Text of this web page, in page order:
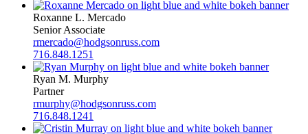
Roxanne L. Mercado
Senior Associate
rmercado@hodgsonruss.com
716.848.1251
Ryan M. Murphy
Partner
rmurphy@hodgsonruss.com
716.848.1241